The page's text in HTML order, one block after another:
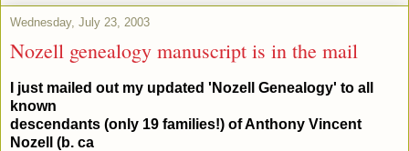
Wednesday, July 23, 2003
Nozell genealogy manuscript is in the mail
I just mailed out my updated 'Nozell Genealogy' to all
known
descendants (only 19 families!) of Anthony Vincent
Nozell (b. ca